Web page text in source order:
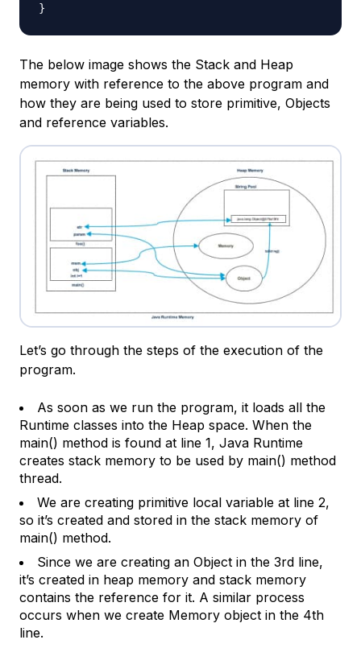
}
The below image shows the Stack and Heap
memory with reference to the above program and
how they are being used to store primitive, Objects
and reference variables.
Let’s go through the steps of the execution of the
program.
As soon as we run the program, it loads all the
Runtime classes into the Heap space. When the
main() method is found at line 1, Java Runtime
creates stack memory to be used by main() method
thread.
We are creating primitive local variable at line 2,
so it’s created and stored in the stack memory of
main() method.
Since we are creating an Object in the 3rd line,
it’s created in heap memory and stack memory
contains the reference for it. A similar process
occurs when we create Memory object in the 4th
line.